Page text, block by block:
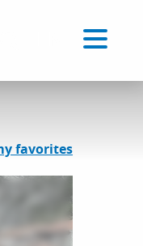
favorites